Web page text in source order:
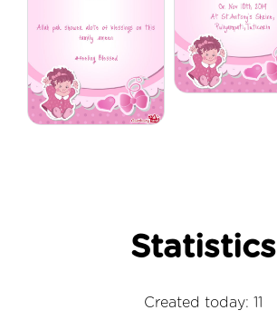
Statistics
Created today: 11